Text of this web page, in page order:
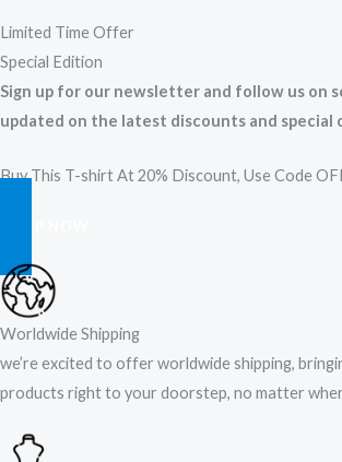
Limited Time Offer
Special Edition
Sign up for our newsletter and follow us on
updated on the latest discounts and special
Buy This T-shirt At 20% Discount, Use Code
Worldwide Shipping
we’re excited to offer worldwide shipping,
products right to your doorstep, no matter